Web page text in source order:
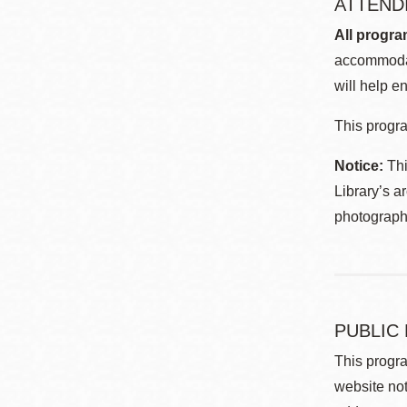
All
will help
This
Notice:
Library’s
PUBLIC
This
website